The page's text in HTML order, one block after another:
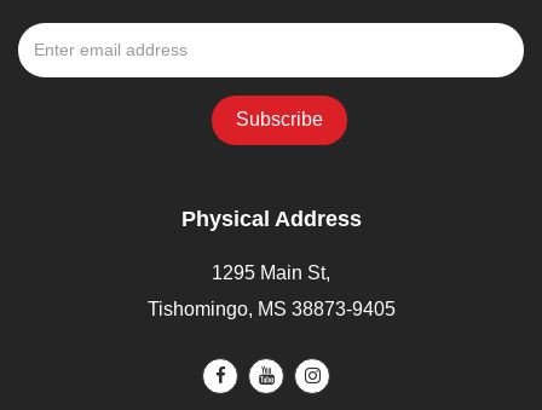
Physical Address
1295 Main St,
Tishomingo, MS 38873-9405